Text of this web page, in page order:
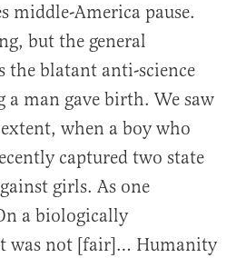
middle-America pause.
but the general
the blatant anti-science
a man gave birth. We saw
when a boy who
captured two state
girls. As one
a biologically
was not [fair]… Humanity